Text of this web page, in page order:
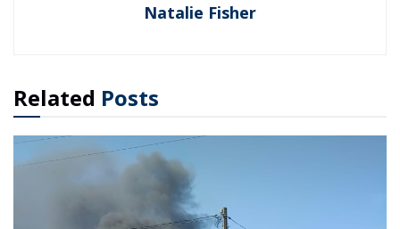
Natalie Fisher
Related Posts